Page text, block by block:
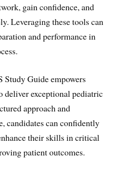
gain confidence, and
Leveraging these tools can
and performance in
Study Guide empowers
deliver exceptional pediatric
approach and
candidates can confidently
their skills in critical
patient outcomes.